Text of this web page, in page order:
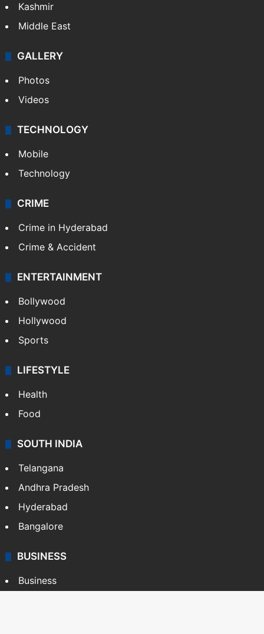
Kashmir
Middle East
GALLERY
Photos
Videos
TECHNOLOGY
Mobile
Technology
CRIME
Crime in Hyderabad
Crime & Accident
ENTERTAINMENT
Bollywood
Hollywood
Sports
LIFESTYLE
Health
Food
SOUTH INDIA
Telangana
Andhra Pradesh
Hyderabad
Bangalore
BUSINESS
Business